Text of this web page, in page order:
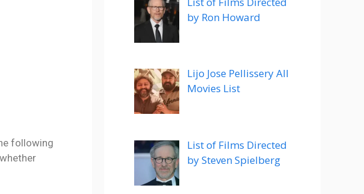
following
by Ron Howard
Lijo Jose Pellissery All
Movies List
List of Films Directed
by Steven Spielberg